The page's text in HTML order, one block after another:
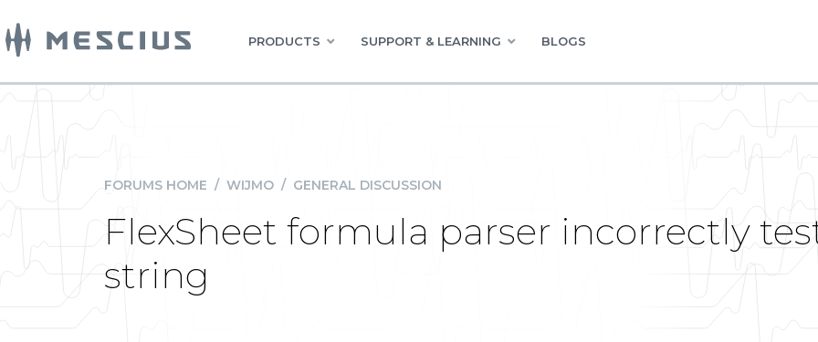
PRODUCTS SUPPORT & LEARNING BLOGS
FORUMS HOME / WIJMO / GENERAL DISCUSSION
FlexSheet formula parser incorrectly
string